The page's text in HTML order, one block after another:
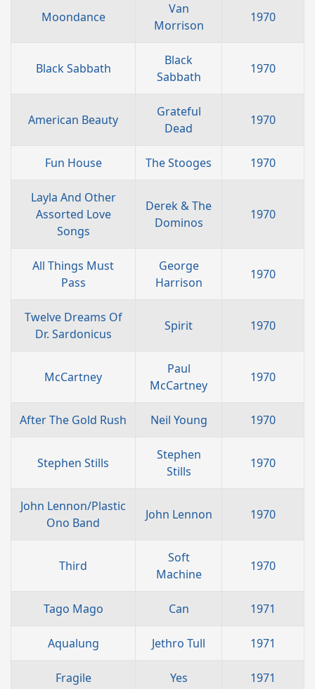
Moondance
Van
Morrison
1970
Black Sabbath
Black
Sabbath
1970
American Beauty
Grateful
Dead
1970
Fun House The Stooges 1970
Layla And Other
Assorted Love
Songs
Derek & The
Dominos
1970
All Things Must
Pass
George
Harrison
1970
Twelve Dreams Of
Dr. Sardonicus
Spirit 1970
McCartney
Paul
McCartney
1970
After The Gold Rush Neil Young 1970
Stephen Stills
Stephen
Stills
1970
John Lennon/Plastic
Ono Band
John Lennon 1970
Third
Soft
Machine
1970
Tago Mago Can 1971
Aqualung Jethro Tull 1971
Fragile Yes 1971